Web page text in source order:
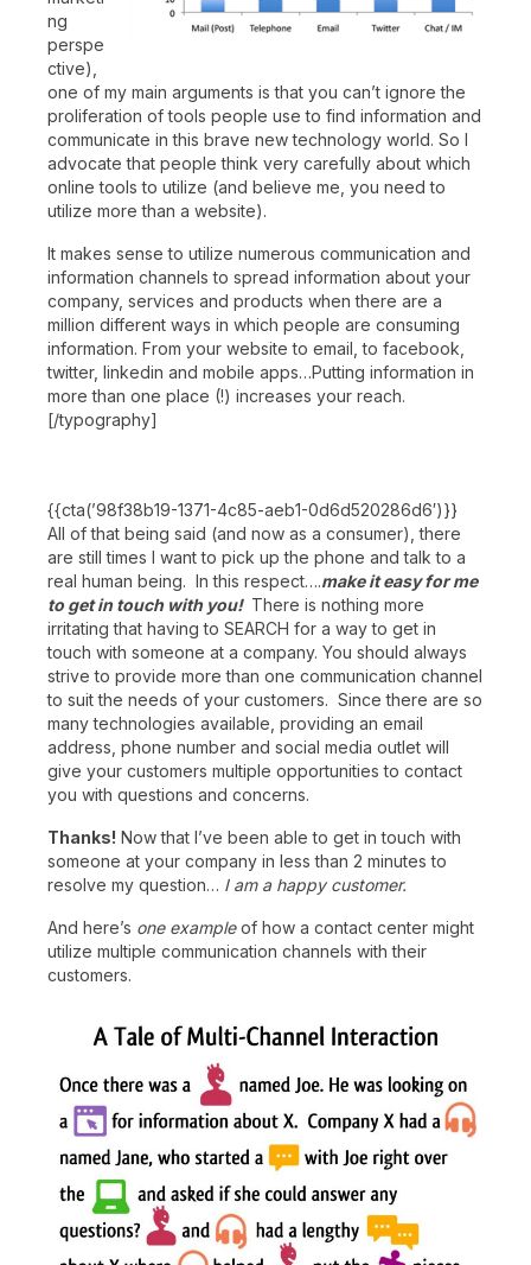
ng
perspe
ctive),
one of my main arguments is that you can’t ignore the
proliferation of tools people use to find information and
communicate in this brave new technology world. So I
advocate that people think very carefully about which
online tools to utilize (and believe me, you need to
utilize more than a website).
It makes sense to utilize numerous communication and
information channels to spread information about your
company, services and products when there are a
million different ways in which people are consuming
information. From your website to email, to facebook,
twitter, linkedin and mobile apps…Putting information in
more than one place (!) increases your reach.
[/typography]
{{cta(’98f38b19-1371-4c85-aeb1-0d6d520286d6′)}}
All of that being said (and now as a consumer), there
are still times I want to pick up the phone and talk to a
real human being. In this respect….make it easy for me
to get in touch with you! There is nothing more
irritating that having to SEARCH for a way to get in
touch with someone at a company. You should always
strive to provide more than one communication channel
to suit the needs of your customers. Since there are so
many technologies available, providing an email
address, phone number and social media outlet will
give your customers multiple opportunities to contact
you with questions and concerns.
Thanks! Now that I’ve been able to get in touch with
someone at your company in less than 2 minutes to
resolve my question… I am a happy customer.
And here’s one exampleof how a contact center might
utilize multiple communication channels with their
customers.